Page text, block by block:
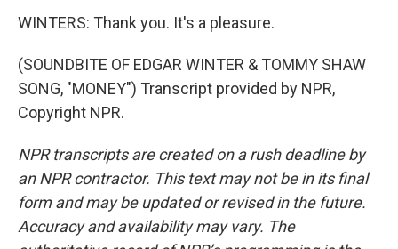
WINTERS: Thank you. It's a pleasure.
(SOUNDBITE OF EDGAR WINTER & TOMMY SHAW
SONG, "MONEY") Transcript provided by NPR,
Copyright NPR.
NPR transcripts are created on a rush deadline by
an NPR contractor. This text may not be in its final
form and may be updated or revised in the future.
Accuracy and availability may vary. The